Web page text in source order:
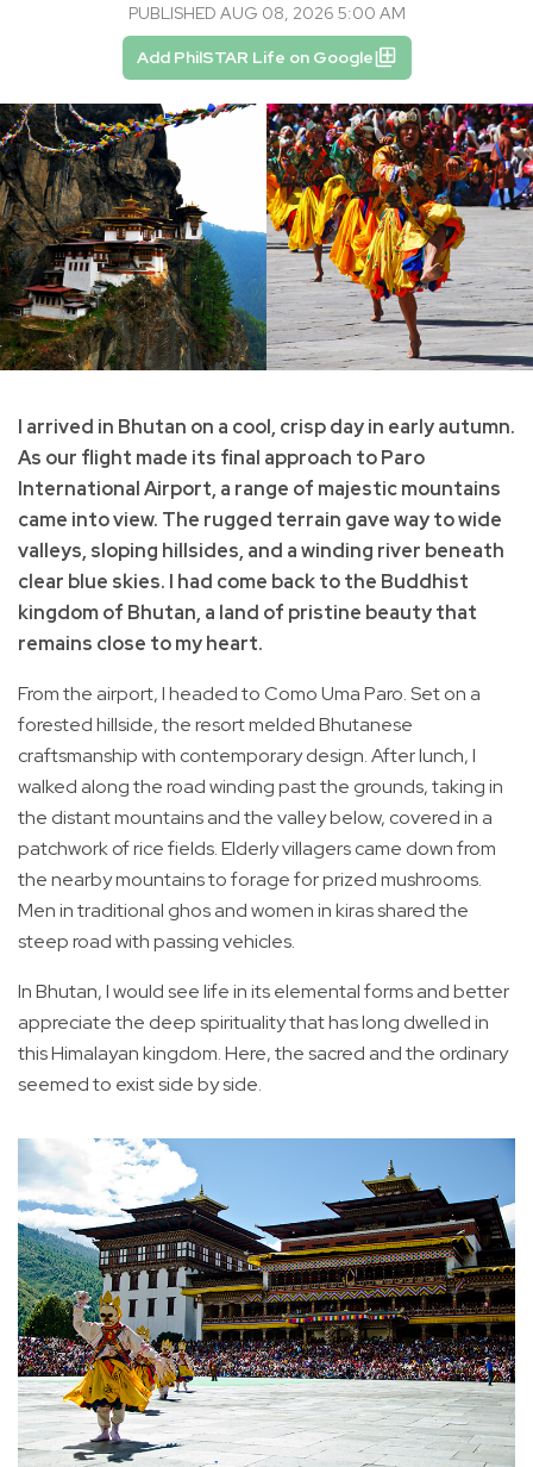
PUBLISHED AUG 08, 2026 5:00 AM
Add PhilSTAR Life on Google
I arrived in Bhutan on a cool, crisp day in early autumn.
As our flight made its final approach to Paro
International Airport, a range of majestic mountains
came into view. The rugged terrain gave way to wide
valleys, sloping hillsides, and a winding river beneath
clear blue skies. I had come back to the Buddhist
kingdom of Bhutan, a land of pristine beauty that
remains close to my heart.
From the airport, I headed to Como Uma Paro. Set on a
forested hillside, the resort melded Bhutanese
craftsmanship with contemporary design. After lunch, I
walked along the road winding past the grounds, taking in
the distant mountains and the valley below, covered in a
patchwork of rice fields. Elderly villagers came down from
the nearby mountains to forage for prized mushrooms.
Men in traditional ghos and women in kiras shared the
steep road with passing vehicles.
In Bhutan, I would see life in its elemental forms and better
appreciate the deep spirituality that has long dwelled in
this Himalayan kingdom. Here, the sacred and the ordinary
seemed to exist side by side.